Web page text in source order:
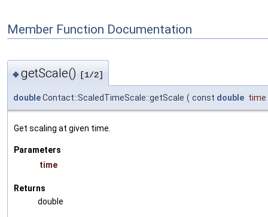
Member Function Documentation
◆getScale() [1/2]
doubleContact::ScaledTimeScale::getScale ( const double time
Get scaling at given time.
Parameters
time
Returns
double